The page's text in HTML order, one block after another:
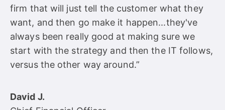
firm that will just tell the customer what they
want, and then go make it happen...they've
always been really good at making sure we
start with the strategy and then the IT follows,
versus the other way around.”
David J.